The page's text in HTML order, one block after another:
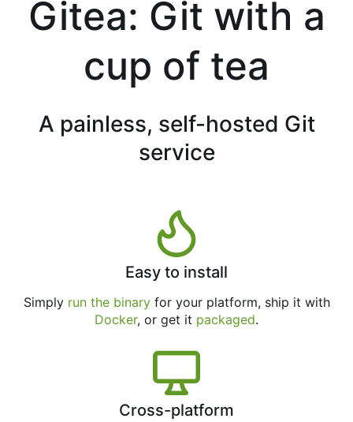
Gitea: Git with a
cup of tea
A painless, self-hosted Git
service
Easy to install
Simply run the binaryfor your platform, ship it with
Docker, or get it packaged.
Cross-platform